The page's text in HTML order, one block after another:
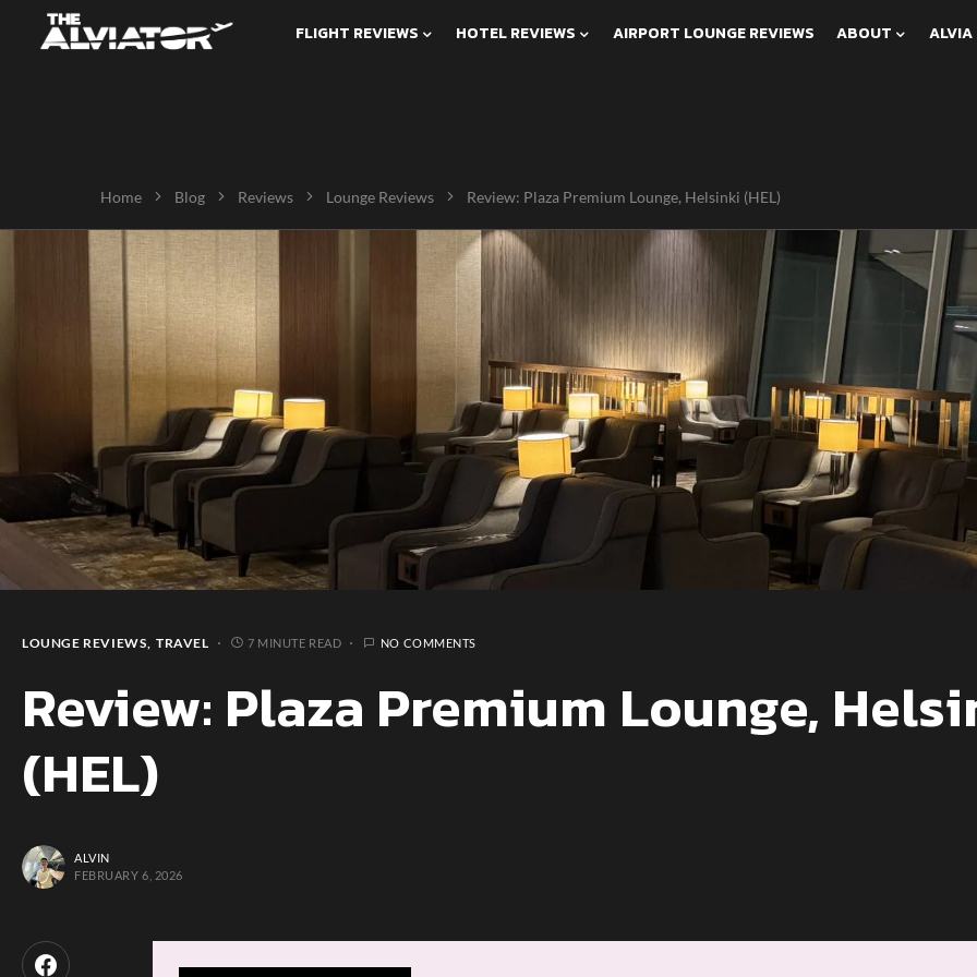
FLIGHT REVIEWS HOTEL REVIEWS AIRPORT LOUNGE REVIEWS ABOUT ALVIA
Home Blog Reviews Lounge Reviews Review: Plaza Premium Lounge, Helsinki (HEL)
LOUNGE REVIEWS TRAVEL 7 MINUTE READ NO COMMENTS
Review: Plaza Premium Lounge,
(HEL)
ALVIN
FEBRUARY 6, 2026